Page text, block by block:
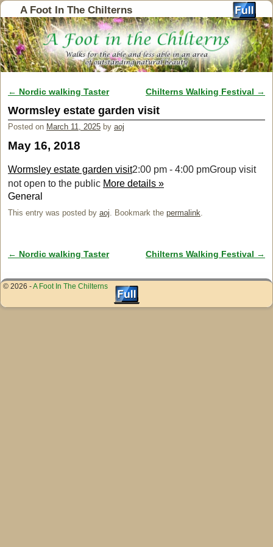
A Foot In The Chilterns
Post navigation
← Nordic walking Taster Chilterns Walking Festival →
Wormsley estate garden visit
Posted on March 11, 2025 by aoj
May 16, 2018
Wormsley estate garden visit2:00 pm - 4:00 pmGroup visit
not open to the public More details »
General
This entry was posted by aoj. Bookmark the permalink.
Post navigation
← Nordic walking Taster Chilterns Walking Festival →
© 2026 -A Foot In The Chilterns